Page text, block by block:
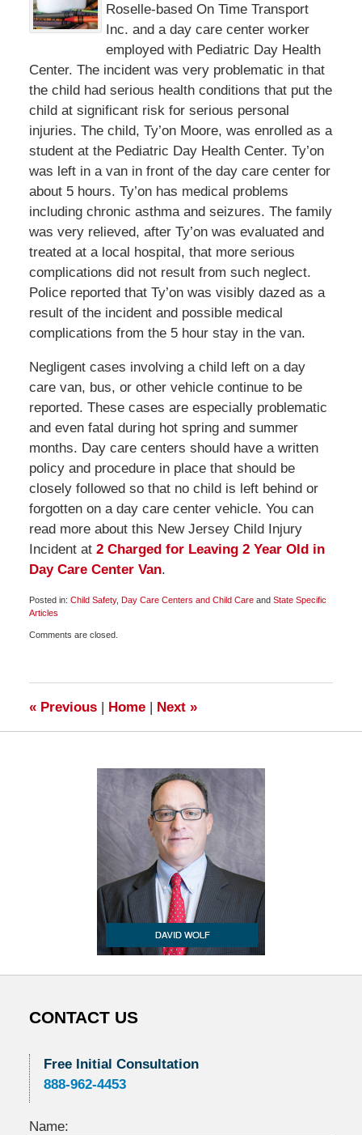
Roselle-based On Time Transport
Inc. and a day care center worker
employed with Pediatric Day Health
Center. The incident was very problematic in that
the child had serious health conditions that put the
child at significant risk for serious personal
injuries. The child, Ty’on Moore, was enrolled as a
student at the Pediatric Day Health Center. Ty’on
was left in a van in front of the day care center for
about 5 hours. Ty’on has medical problems
including chronic asthma and seizures. The family
was very relieved, after Ty’on was evaluated and
treated at a local hospital, that more serious
complications did not result from such neglect.
Police reported that Ty’on was visibly dazed as a
result of the incident and possible medical
complications from the 5 hour stay in the van.
Negligent cases involving a child left on a day
care van, bus, or other vehicle continue to be
reported. These cases are especially problematic
and even fatal during hot spring and summer
months. Day care centers should have a written
policy and procedure in place that should be
closely followed so that no child is left behind or
forgotten on a day care center vehicle. You can
read more about this New Jersey Child Injury
Incident at 2 Charged for Leaving 2 Year Old in
Day Care Center Van.
Posted in: Child Safety, Day Care Centers and Child Careand State Specific
Articles
April
Comments are closed.
«Previous | Home | Next »
CONTACT US
Free Initial Consultation
888-962-4453
Name: